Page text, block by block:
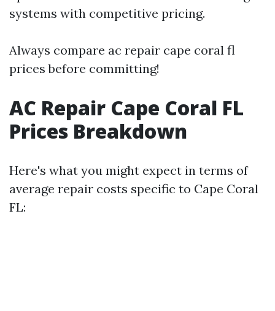
systems with competitive pricing.
Always compare ac repair cape coral fl
prices before committing!
AC Repair Cape Coral FL
Prices Breakdown
Here's what you might expect in terms of
average repair costs specific to Cape Coral
FL: